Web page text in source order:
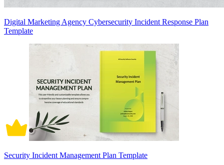
Digital Marketing Agency Cybersecurity Incident Response Plan
Template
Security Incident Management Plan Template